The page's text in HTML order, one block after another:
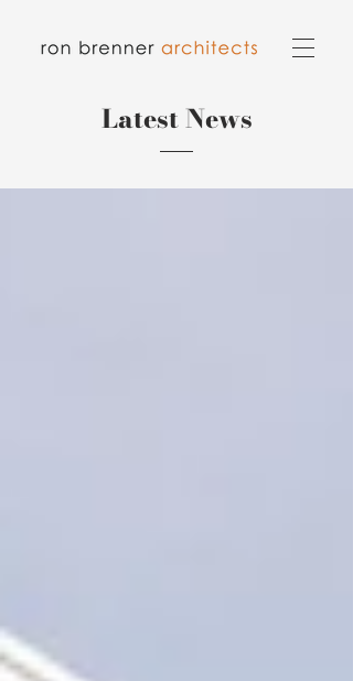
Latest News